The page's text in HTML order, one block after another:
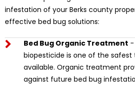
infestation of your Berks county
effective bed bug solutions:
Bed Bug Organic Treatment -
biopesticide is one of the
available. Organic treatment
against future bed bug